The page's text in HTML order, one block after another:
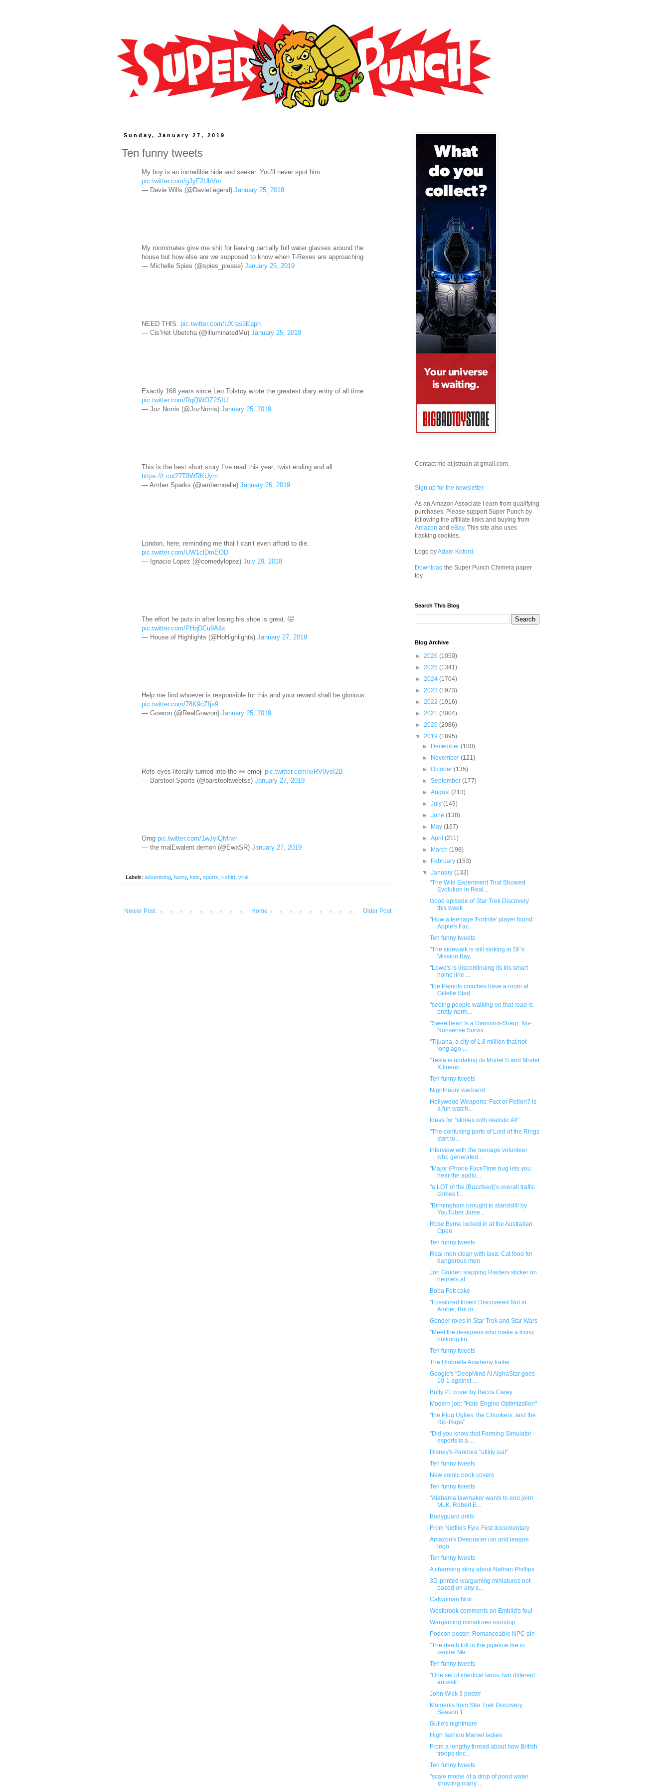
Sunday, January 27, 2019
Ten funny tweets
My boy is an incredible hide and seeker. You’ll never spot him
pic.twitter.com/gJyF2UbVnr
— Davie Wills (@DavieLegend) January 25, 2019
My roommates give me shit for leaving partially full water glasses around the
house but how else are we supposed to know when T-Rexes are approaching
— Michelle Spies (@spies_please) January 25, 2019
NEED THIS. pic.twitter.com/UXras5Eaph
— Cis’Het Ubetcha (@illuminatedMu) January 25, 2019
Exactly 168 years since Leo Tolstoy wrote the greatest diary entry of all time.
pic.twitter.com/RqQWOZ2SIU
— Joz Norris (@JozNorris) January 25, 2019
This is the best short story I’ve read this year; twist ending and all
https://t.co/27T8WRKUym
— Amber Sparks (@ambernoelle) January 26, 2019
London, here, reminding me that I can’t even afford to die.
pic.twitter.com/UW1clDmEOD
— Ignacio Lopez (@comedylopez) July 29, 2018
The effort he puts in after losing his shoe is great. 🤣
pic.twitter.com/PHqDCu9A4x
— House of Highlights (@HoHighlights) January 27, 2019
Help me find whoever is responsible for this and your reward shall be glorious.
pic.twitter.com/78K9cZIjs9
— Gowron (@RealGowron) January 25, 2019
Refs eyes literally turned into the 👀 emoji pic.twitter.com/xiRV0yeI2B
— Barstool Sports (@barstooltweetss) January 27, 2019
Omg pic.twitter.com/1wJylQMnvr
— the malEwalent demon (@EwaSR) January 27, 2019
Labels: advertising funny, kids sports t-shirt viral
Newer Post Older Post
Home
Contact me at jstruan at gmail.com.
Sign up for the newsletter
As an Amazon Associate I earn from qualifying
purchases. Please support Super Punch by
following the affiliate links and buying from
Amazon and eBay. This site also uses
tracking cookies.
Logo byAdam Koford .
Download the Super Punch Chimera paper
toy.
Search This Blog
Blog Archive
► 2026 (1050)
► 2025 (1341)
► 2024 (1704)
► 2023 (1973)
► 2022 (1916)
► 2021 (2004)
► 2020 (2086)
▼ 2019 (1895)
►
December(100)
►
November(121)
►October(135)
►September(177)
►August(213)
►July(149)
►June(138)
►
May(167)
►April(211)
►
March(198)
►
February(153)
▼January(133)
"The Wild Experiment That Showed
Evolution in Real...
Good episode of Star Trek Discovery
this week
"How a teenage 'Fortnite' player found
Apple's Fac...
Ten funny tweets
"The sidewalk is still sinking in SF's
Mission Bay...
"Lowe's is discontinuing its Iris smart
home line ...
"the Patriots coaches have a room at
Gillette Stad...
"seeing people walking on that road is
pretty norm...
"Sweetheart Is a Diamond-Sharp, No-
Nonsense Surviv...
"Tijuana, a city of 1.8 million that not
long ago ...
"Tesla is updating its Model S and Model
X lineup ...
Ten funny tweets
Nighthaunt warband
Hollywood Weapons: Fact or Fiction? is
a fun watch...
Ideas for "stories with realistic AI!"
"The confusing parts of Lord of the Rings
start to...
Interview with the teenage volunteer
who generated...
"Major iPhone FaceTime bug lets you
hear the audio...
"a LOT of the [Buzzfeed]’s overall traffic
comes f...
"Birmingham brought to standstill by
YouTuber Jame...
Rose Byrne locked in at the Australian
Open
Ten funny tweets
Real men clean with lava; Cat food for
dangerous men
Jon Gruden slapping Raiders sticker on
helmets at ...
Boba Fett cake
"Fossilized Insect Discovered Not in
Amber, But in...
Gender roles in Star Trek and Star Wars
"Meet the designers who make a living
building tin...
Ten funny tweets
The Umbrella Academy trailer
Google's "DeepMind AI AlphaStar goes
10-1 against ...
Buffy #1 cover by Becca Carey
Modern job: "Hate Engine Optimization"
"the Plug Uglies, the Chunkers, and the
Rip-Raps"
"Did you know that Farming Simulator
esports is a ...
Disney's Pandora "utility suit"
Ten funny tweets
New comic book covers
Ten funny tweets
"Alabama lawmaker wants to end joint
MLK, Robert E...
Bodyguard drills
From Netflix's Fyre Fest documentary
Amazon's Deepracer car and league
logo
Ten funny tweets
A charming story about Nathan Phillips
3D-printed wargaming miniatures not
based on any s...
Catwoman Noir
Westbrook comments on Embiid's foul
Wargaming miniatures roundup
Podcon poster; Romanceable NPC pin
"The death toll in the pipeline fire in
central Me...
Ten funny tweets
"One set of identical twins, two different
ancestr...
John Wick 3 poster
Moments from Star Trek Discovery
Season 1
Guile's nightmare
High fashion Marvel ladies
From a lengthy thread about how British
troops dec...
Ten funny tweets
"scale model of a drop of pond water
showing many ...